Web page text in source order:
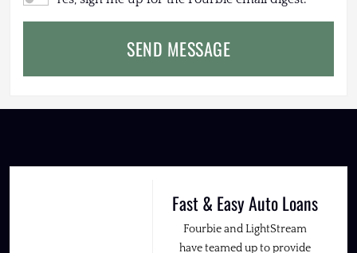
SEND MESSAGE
Fast & Easy Auto Loans
Fourbie and LightStream
have teamed up to provide